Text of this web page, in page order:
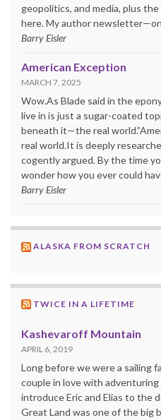
geopolitics, and media, plus
here. My author
Barry Eisler
American Exception
MARCH 7, 2025
Wow.As Blade said in the
live in is just a sugar-coated
beneath it—the real
real world.It is deeply
cogently argued. By the time
wonder how you ever could
Barry Eisler
ALASKA FROM SCRATCH
TWICE IN A LIFETIME
Kashevaroff Mountain
APRIL 6, 2019
Long before we were a sailing
couple in love with
introduce Eric and Elias to the
Great Land was one of the big